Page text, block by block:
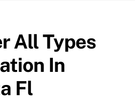
All Types
In
Fl